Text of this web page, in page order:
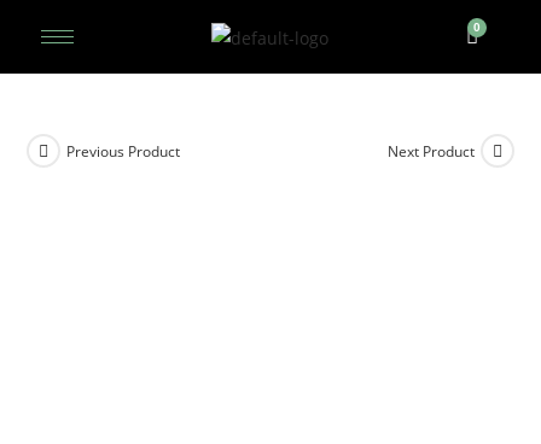
Previous Product Next Product